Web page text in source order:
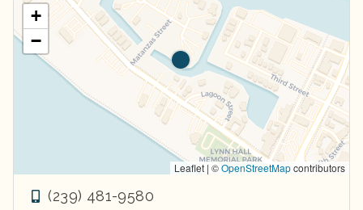
+
−
Leaflet | ©OpenStreetMapcontributors
(239) 481-9580